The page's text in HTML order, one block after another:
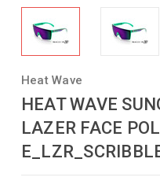
Heat Wave
HEAT WAVE
LAZER FACE